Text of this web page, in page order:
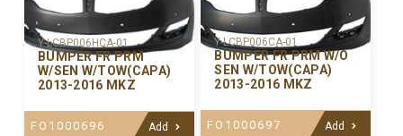
Y-LCBP006HCA-01
BUMPER FR PRM
W/SEN W/TOW(CAPA)
2013-2016 MKZ
FO1000696 Add
Y-LCBP006CA-01
BUMPER FR PRM W/O
SEN W/TOW(CAPA)
2013-2016 MKZ
FO1000697 Add